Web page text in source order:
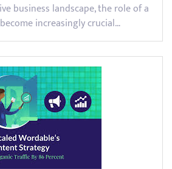
business landscape, the role of a
increasingly crucial…